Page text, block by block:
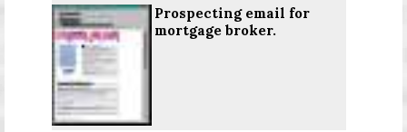
Prospecting email for
mortgage broker.